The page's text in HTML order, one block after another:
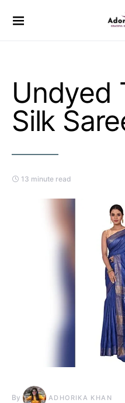
Undyed
Silk
13 minute read
By ADHORIKA KHAN